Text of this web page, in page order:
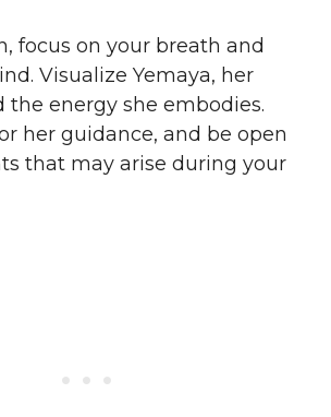
focus on your breath and
Visualize Yemaya, her
the energy she embodies.
her guidance, and be open
that may arise during your